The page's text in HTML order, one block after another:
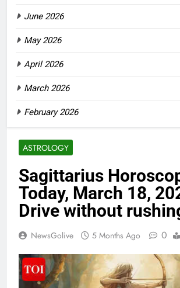
ASTROLOGY
Sagittarius
Today, March 18,
Drive without
NewsGolive 5 Months Ago 0
June 2026
May 2026
April 2026
March 2026
February 2026